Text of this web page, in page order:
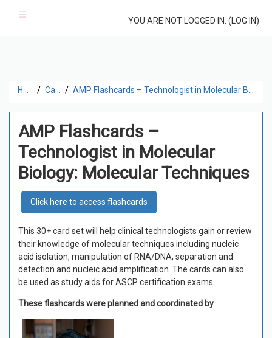
YOU ARE NOT LOGGED IN. ( LOG IN)
AMP Flashcards –
Technologist in Molecular
Biology: Molecular Techniques
Click here to access flashcards
This 30+ card setwill help clinical technologists gain or review
their knowledge of molecular techniques including nucleic
acid isolation, manipulation of RNA/DNA, separation and
detection and nucleic acid amplification. The cards can also
be used as study aids for ASCP certification exams.
These flashcards were planned and coordinated by